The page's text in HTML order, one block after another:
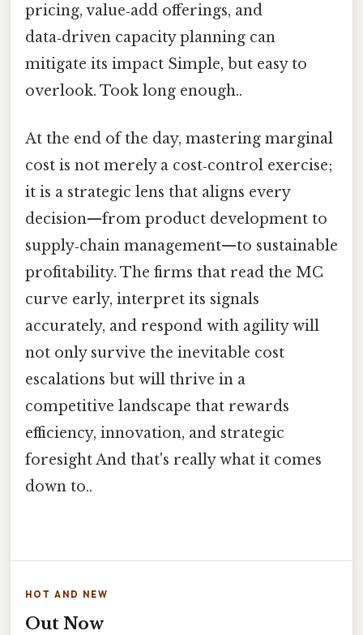
pricing, value‑add offerings, and
data‑driven capacity planning can
mitigate its impact Simple, but easy to
overlook. Took long enough..
At the end of the day, mastering marginal
cost is not merely a cost‑control exercise;
it is a strategic lens that aligns every
decision—from product development to
supply‑chain management—to sustainable
profitability. The firms that read the MC
curve early, interpret its signals
accurately, and respond with agility will
not only survive the inevitable cost
escalations but will thrive in a
competitive landscape that rewards
efficiency, innovation, and strategic
foresight And that's really what it comes
down to..
HOT AND NEW
Out Now